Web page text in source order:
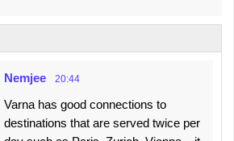
Nemjee 20:44
Varna has good connections to
destinations that are served twice per